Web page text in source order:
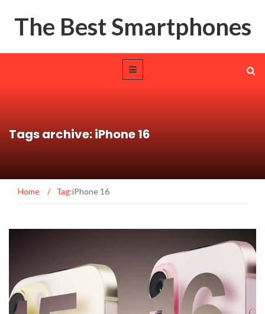
The Best Smartphones
Tags archive: iPhone 16
Home / Tag:iPhone 16